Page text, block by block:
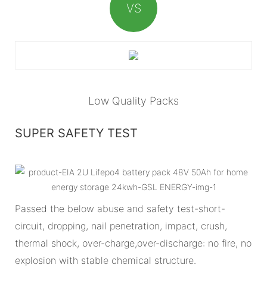
VS
Low Quality Packs
SUPER SAFETY TEST
Passed the below abuse and safety test-short-
circuit, dropping, nail penetration, impact, crush,
thermal shock, over-charge,over-discharge: no fire, no
explosion with stable chemical structure.